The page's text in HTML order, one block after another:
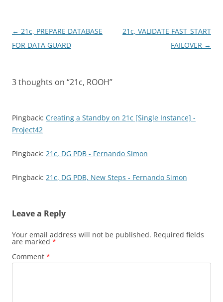
Post
navigation
← 21c, PREPARE DATABASE
FOR DATA GUARD
21c, VALIDATE FAST_START
FAILOVER →
3 thoughts on “21c, ROOH”
Pingback: Creating a Standby on 21c [Single Instance] -
Project42
Pingback: 21c, DG PDB - Fernando Simon
Pingback: 21c, DG PDB, New Steps - Fernando Simon
Leave a Reply
Your email address will not be published. Required fields
are marked *
Comment *